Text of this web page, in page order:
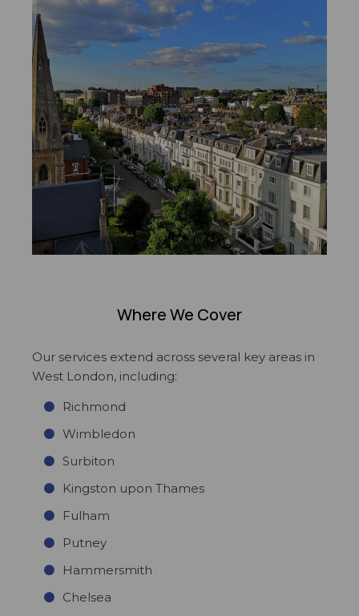
Where We Cover
Our services extend across several key areas in
West London, including:
Richmond
Wimbledon
Surbiton
Kingston upon Thames
Fulham
Putney
Hammersmith
Chelsea